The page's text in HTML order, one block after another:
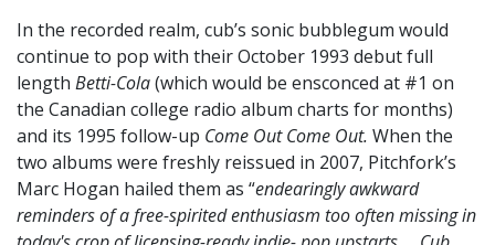
In the recorded realm, cub’s sonic bubblegum would
continue to pop with their October 1993 debut full
length Betti-Cola(which would be ensconced at #1 on
the Canadian college radio album charts for months)
and its 1995 follow-up Come Out Come Out. When the
two albums were freshly reissued in 2007, Pitchfork’s
Marc Hogan hailed them as “endearingly awkward
reminders of a free-spirited enthusiasm too often missing in